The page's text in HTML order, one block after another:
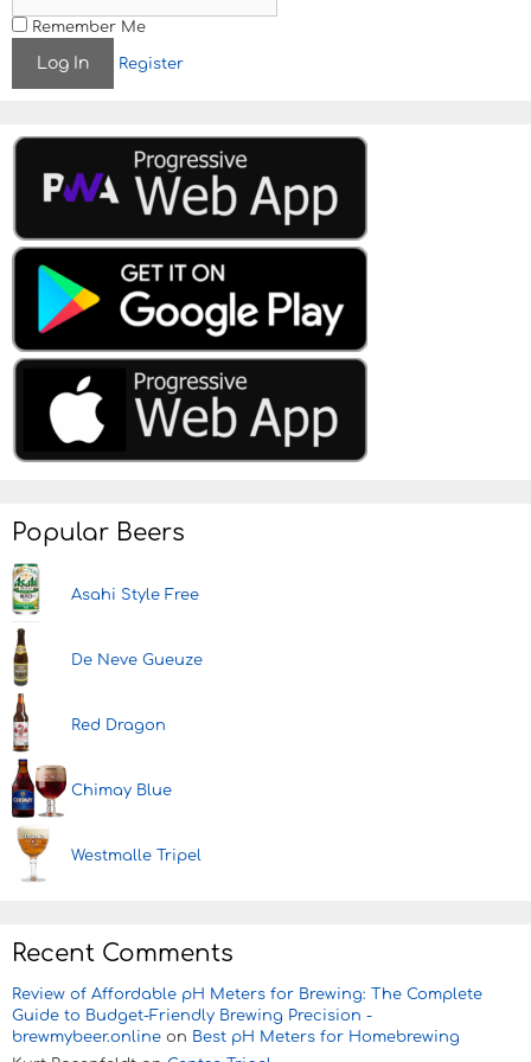
Remember Me
Register
Popular Beers
Asahi Style Free
De Neve Gueuze
Red Dragon
Chimay Blue
Westmalle Tripel
Recent Comments
Review of Affordable pH Meters for Brewing: The Complete
Guide to Budget-Friendly Brewing Precision -
brewmybeer.online on Best pH Meters for Homebrewing